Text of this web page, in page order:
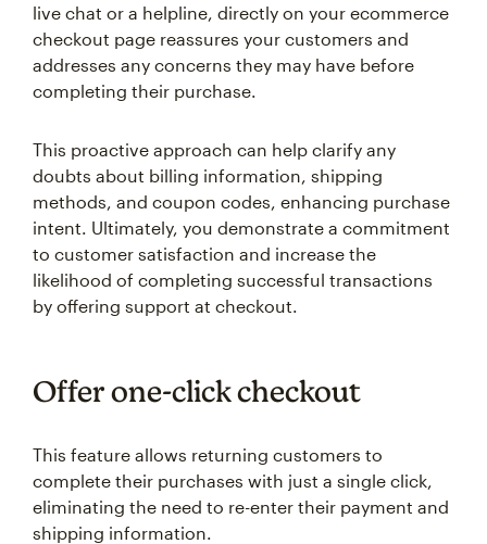
live chat or a helpline, directly on your ecommerce
checkout page reassures your customers and
addresses any concerns they may have before
completing their purchase.
This proactive approach can help clarify any
doubts about billing information, shipping
methods, and coupon codes, enhancing purchase
intent. Ultimately, you demonstrate a commitment
to customer satisfaction and increase the
likelihood of completing successful transactions
by offering support at checkout.
Offer one-click checkout
This feature allows returning customers to
complete their purchases with just a single click,
eliminating the need to re-enter their payment and
shipping information.